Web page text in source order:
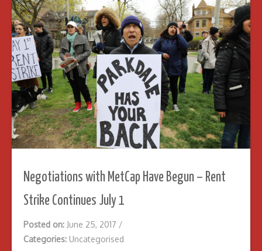
Negotiations with MetCap Have Begun – Rent
Strike Continues July 1
Posted on: June 25, 2017 /
Categories: Uncategorised